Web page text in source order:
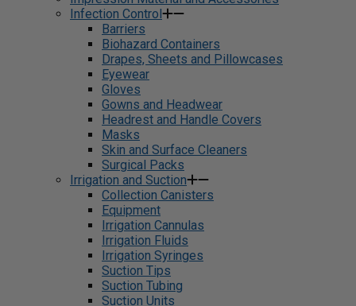
Infection Control
Barriers
Biohazard Containers
Drapes, Sheets and Pillowcases
Eyewear
Gloves
Gowns and Headwear
Headrest and Handle Covers
Masks
Skin and Surface Cleaners
Surgical Packs
Irrigation and Suction
Collection Canisters
Equipment
Irrigation Cannulas
Irrigation Fluids
Irrigation Syringes
Suction Tips
Suction Tubing
Suction Units